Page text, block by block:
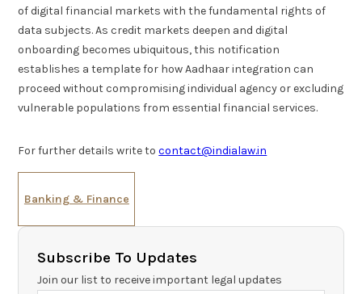
of digital financial markets with the fundamental rights of
data subjects. As credit markets deepen and digital
onboarding becomes ubiquitous, this notification
establishes a template for how Aadhaar integration can
proceed without compromising individual agency or excluding
vulnerable populations from essential financial services.
For further details write tocontact@indialaw.in
Banking & Finance
Subscribe To Updates
Join our list to receive important legal updates